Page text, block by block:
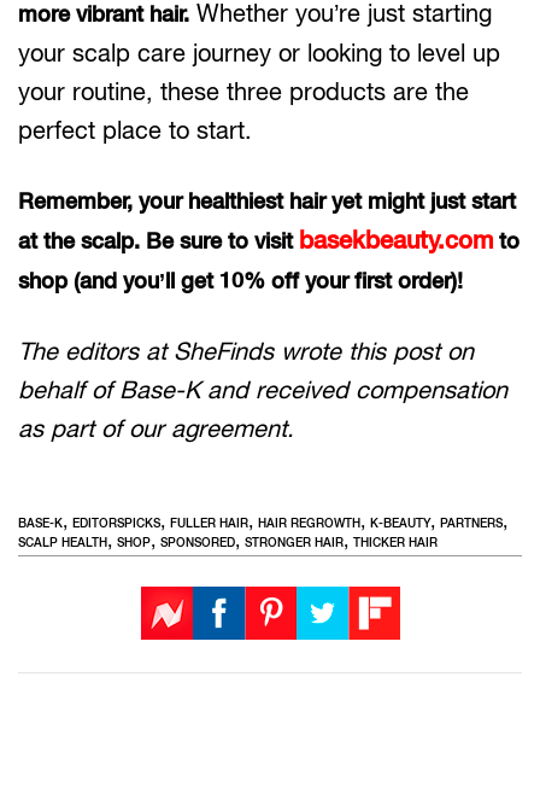
more vibrant hair. Whether you’re just starting
your scalp care journey or looking to level up
your routine, these three products are the
perfect place to start.
Remember, your healthiest hair yet might just start
at the scalp. Be sure to visit basekbeauty.com to
shop (and you’ll get 10% off your first order)!
The editors at SheFinds wrote this post on
behalf of Base-K and received compensation
as part of our agreement.
BASE-K, EDITORSPICKS, FULLER HAIR, HAIR REGROWTH, K-BEAUTY, PARTNERS,
SCALP HEALTH, SHOP, SPONSORED, STRONGER HAIR, THICKER HAIR